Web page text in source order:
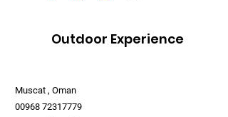
Outdoor Experience
Muscat , Oman
00968 72317779